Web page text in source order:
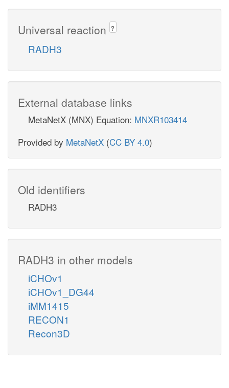
Universal reaction ?
RADH3
External database links
MetaNetX (MNX) Equation: MNXR103414
Provided by MetaNetX (CC BY 4.0)
Old identifiers
RADH3
RADH3 in other models
iCHOv1
iCHOv1_DG44
iMM1415
RECON1
Recon3D